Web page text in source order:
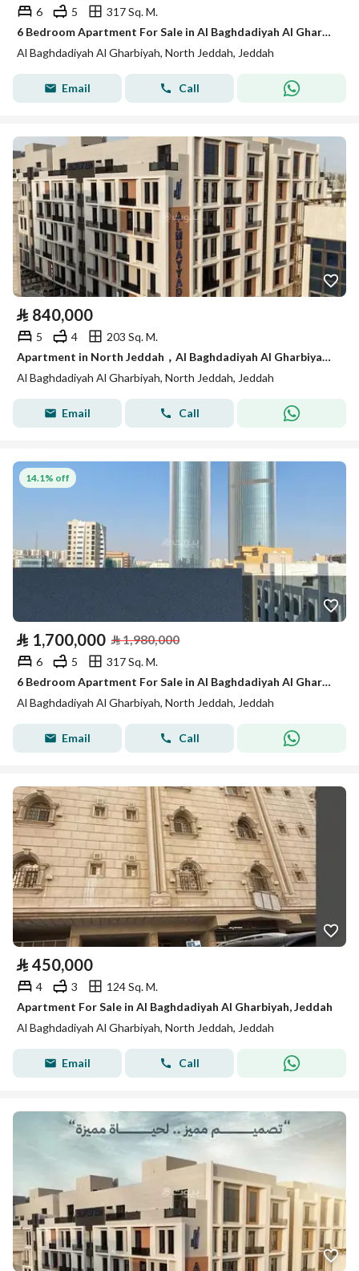
6 5
317 Sq. M.
6 Bedroom Apartment For Sale in Al Baghdadiyah Al Gharbiyah, Jeddah
Al Baghdadiyah Al Gharbiyah, North Jeddah, Jeddah
Email Call
⃁ 840,000
5 4
203 Sq. M.
Apartment in North Jeddah，Al Baghdadiyah Al Gharbiyah 5 bedrooms 840000 SAR - 87992805
Al Baghdadiyah Al Gharbiyah, North Jeddah, Jeddah
Email Call
14.1% off
⃁ 1,700,000 ⃁1,980,000
6 5
317 Sq. M.
6 Bedroom Apartment For Sale in Al Baghdadiyah Al Gharbiyah, Jeddah
Al Baghdadiyah Al Gharbiyah, North Jeddah, Jeddah
Email Call
⃁ 450,000
4 3
124 Sq. M.
Apartment For Sale in Al Baghdadiyah Al Gharbiyah, Jeddah
Al Baghdadiyah Al Gharbiyah, North Jeddah, Jeddah
Email Call